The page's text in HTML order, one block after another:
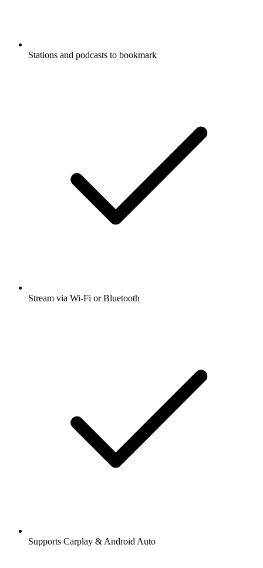
Stations and podcasts to bookmark
Stream via Wi-Fi or Bluetooth
Supports Carplay & Android Auto